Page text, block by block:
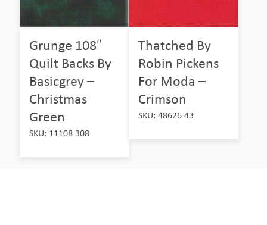
Grunge 108″
Quilt Backs By
Basicgrey –
Christmas
Green
SKU: 11108 308
Thatched By
Robin Pickens
For Moda –
Crimson
SKU: 48626 43